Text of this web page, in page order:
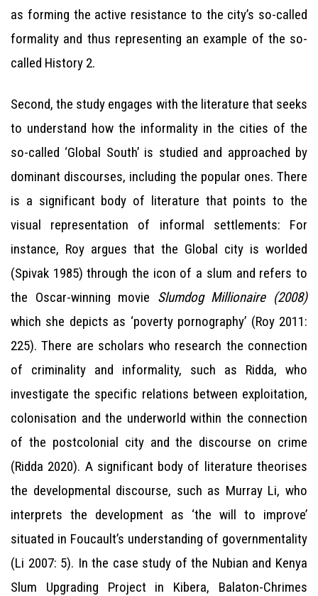
as forming the active resistance to the city’s so-called
formality and thus representing an example of the so-
called History 2.
Second, the study engages with the literature that seeks
to understand how the informality in the cities of the
so-called ‘Global South’ is studied and approached by
dominant discourses, including the popular ones. There
is a significant body of literature that points to the
visual representation of informal settlements: For
instance, Roy argues that the Global city is worlded
(Spivak 1985) through the icon of a slum and refers to
the Oscar-winning movie Slumdog Millionaire (2008)
which she depicts as ‘poverty pornography’ (Roy 2011:
225). There are scholars who research the connection
of criminality and informality, such as Ridda, who
investigate the specific relations between exploitation,
colonisation and the underworld within the connection
of the postcolonial city and the discourse on crime
(Ridda 2020). A significant body of literature theorises
the developmental discourse, such as Murray Li, who
interprets the development as ‘the will to improve’
situated in Foucault’s understanding of governmentality
(Li 2007: 5). In the case study of the Nubian and Kenya
Slum Upgrading Project in Kibera, Balaton-Chrimes